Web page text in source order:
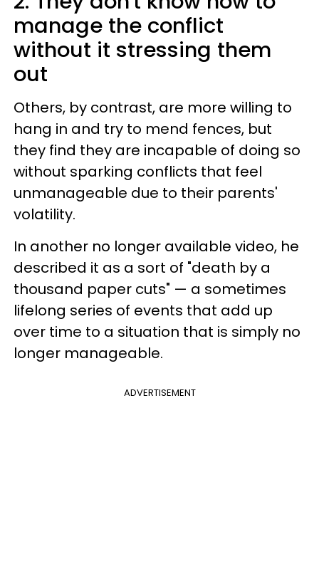
manage the conflict
without it stressing them
out
Others, by contrast, are more willing to
hang in and try to mend fences, but
they find they are incapable of doing so
without sparking conflicts that feel
unmanageable due to their parents'
volatility.
In another no longer available video, he
described it as a sort of "death by a
thousand paper cuts" — a sometimes
lifelong series of events that add up
over time to a situation that is simply no
longer manageable.
ADVERTISEMENT